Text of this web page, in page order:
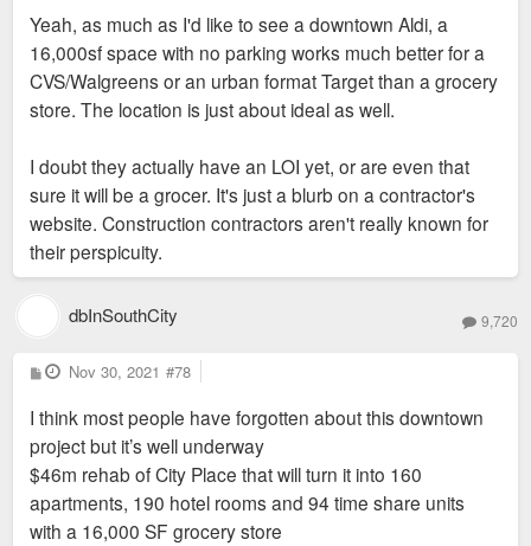
Yeah, as much as I'd like to see a downtown Aldi, a
16,000sf space with no parking works much better for a
CVS/Walgreens or an urban format Target than a grocery
store. The location is just about ideal as well.
I doubt they actually have an LOI yet, or are even that
sure it will be a grocer. It's just a blurb on a contractor's
website. Construction contractors aren't really known for
their perspicuity.
dbInSouthCity 9,720
P
o
t
Nov 30, 2021 #78
I think most people have forgotten about this downtown
project but it’s well underway
$46m rehab of City Place that will turn it into 160
apartments, 190 hotel rooms and 94 time share units
with a 16,000 SF grocery store